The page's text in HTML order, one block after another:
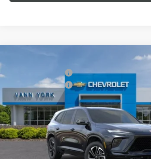
SPORT TOURING
Special Offer
Price Drop
VIN:5GAERBKS8TJ127021Stock:5066Model:4LD56
In Stock
Purchase Allowance
Documentation Fee
Vann York Price:
Add. Offers you may Qualify For: